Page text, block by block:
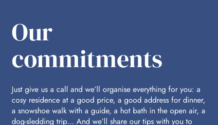
Our
commitments
Just give us a call and we’ll organise everything for you: a
cosy residence at a good price, a good address for dinner,
a snowshoe walk with a guide, a hot bath in the open air, a
dog-sledding trip… And we’ll share our tips with you to